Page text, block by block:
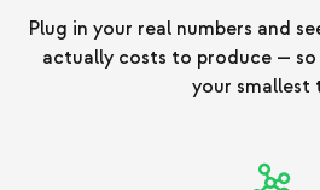
Plug in your real numbers and
actually costs to produce — so
your smallest